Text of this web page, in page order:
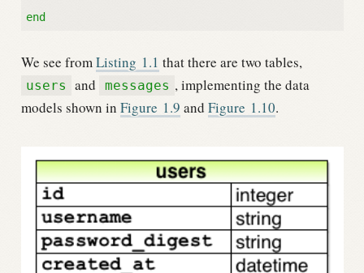
end
We see fromListing 1.1 that there are two tables,
users and messages , implementing the data
models shown in Figure 1.9 and Figure 1.10.